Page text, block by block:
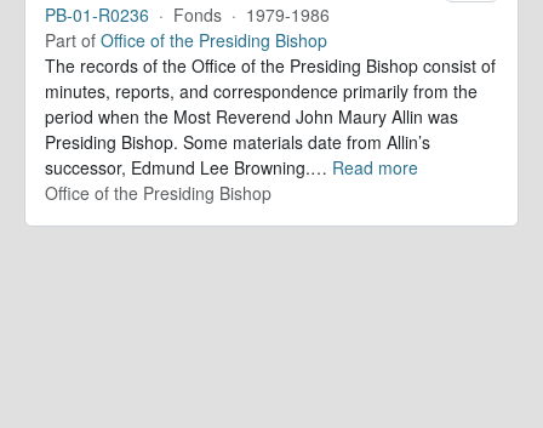
PB-01-R0236 · Fonds · 1979-1986
Part of Office of the Presiding Bishop
The records of the Office of the Presiding Bishop consist of
minutes, reports, and correspondence primarily from the
period when the Most Reverend John Maury Allin was
Presiding Bishop. Some materials date from Allin’s
successor, Edmund Lee Browning.… Read more
Office of the Presiding Bishop